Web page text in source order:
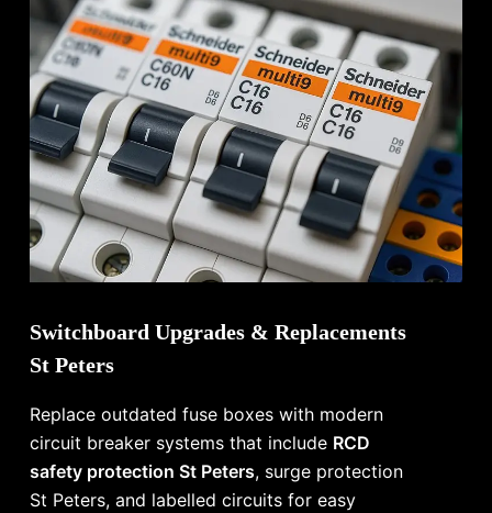
Switchboard Upgrades & Replacements
St Peters
Replace outdated fuse boxes with modern
circuit breaker systems that include RCD
safety protection St Peters, surge protection
St Peters, and labelled circuits for easy